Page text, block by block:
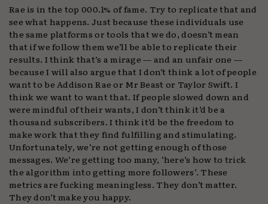
Rae is in the top 000.1% of fame. Try to replicate that and
see what happens. Just because these individuals use
the same platforms or tools that we do, doesn’t mean
that if we follow them we’ll be able to replicate their
results. I think that’s a mirage — and an unfair one —
because I will also argue that I don’t think a lot of people
want to be Addison Rae or Mr Beast or Taylor Swift. I
think we want to want that. If people slowed down and
were mindful of their wants, I don’t think it’d be a
thousand subscribers. I think it’d be the freedom to
make work that they find fulfilling and stimulating.
Unfortunately, we’re not getting enough of those
messages. We’re getting too many, ‘here’s how to trick
the algorithm into getting more followers’. These
metrics are fucking meaningless. They don’t matter.
They don’t make you happy.